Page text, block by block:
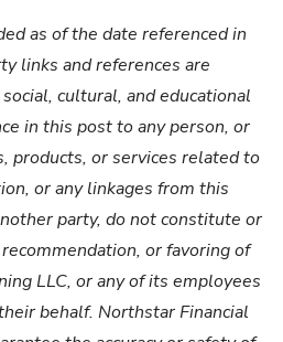
as of the date referenced in
links and references are
cultural, and educational
in this post to any person, or
products, or services related to
or any linkages from this
party, do not constitute or
or favoring of
LLC, or any of its employees
behalf. Northstar Financial